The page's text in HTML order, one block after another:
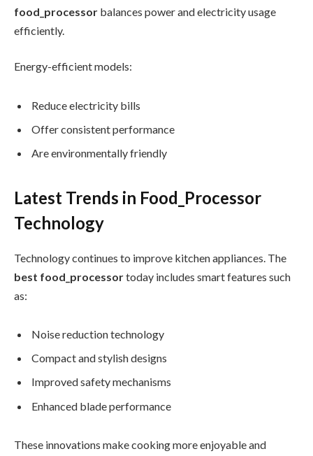
food_processor balances power and electricity usage
efficiently.
Energy-efficient models:
Reduce electricity bills
Offer consistent performance
Are environmentally friendly
Latest Trends in Food_Processor
Technology
Technology continues to improve kitchen appliances. The
best food_processortoday includes smart features such
as:
Noise reduction technology
Compact and stylish designs
Improved safety mechanisms
Enhanced blade performance
These innovations make cooking more enjoyable and